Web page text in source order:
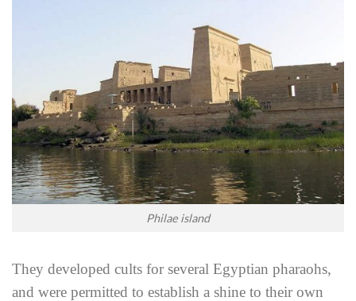
Philae island
They developed cults for several Egyptian pharaohs,
and were permitted to establish a shine to their own